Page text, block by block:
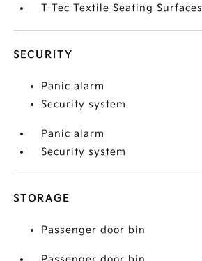
T-Tec Textile Seating Surfaces
SECURITY
Panic alarm
Security system
Panic alarm
Security system
STORAGE
Passenger door bin